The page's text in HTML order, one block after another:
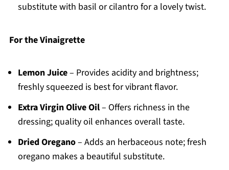
substitute with basil or cilantro for a lovely twist.
For the Vinaigrette
Lemon Juice– Provides acidity and brightness;
freshly squeezed is best for vibrant flavor.
Extra Virgin Olive Oil– Offers richness in the
dressing; quality oil enhances overall taste.
Dried Oregano– Adds an herbaceous note; fresh
oregano makes a beautiful substitute.